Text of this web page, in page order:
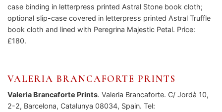
case binding in letterpress printed Astral Stone book cloth;
optional slip-case covered in letterpress printed Astral Truffle
book cloth and lined with Peregrina Majestic Petal. Price:
£180.
VALERIA BRANCAFORTE PRINTS
Valeria Brancaforte Prints. Valeria Brancaforte. C/ Jordà 10,
2-2, Barcelona, Catalunya 08034, Spain. Tel: